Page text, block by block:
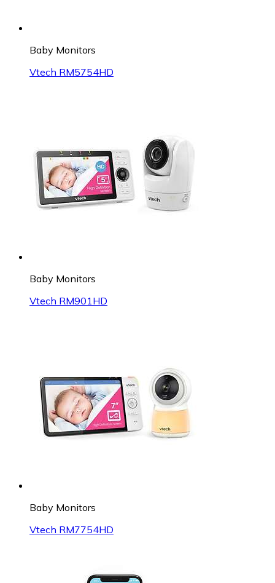
Baby Monitors
Vtech RM5754HD
Baby Monitors
Vtech RM901HD
Baby Monitors
Vtech RM7754HD